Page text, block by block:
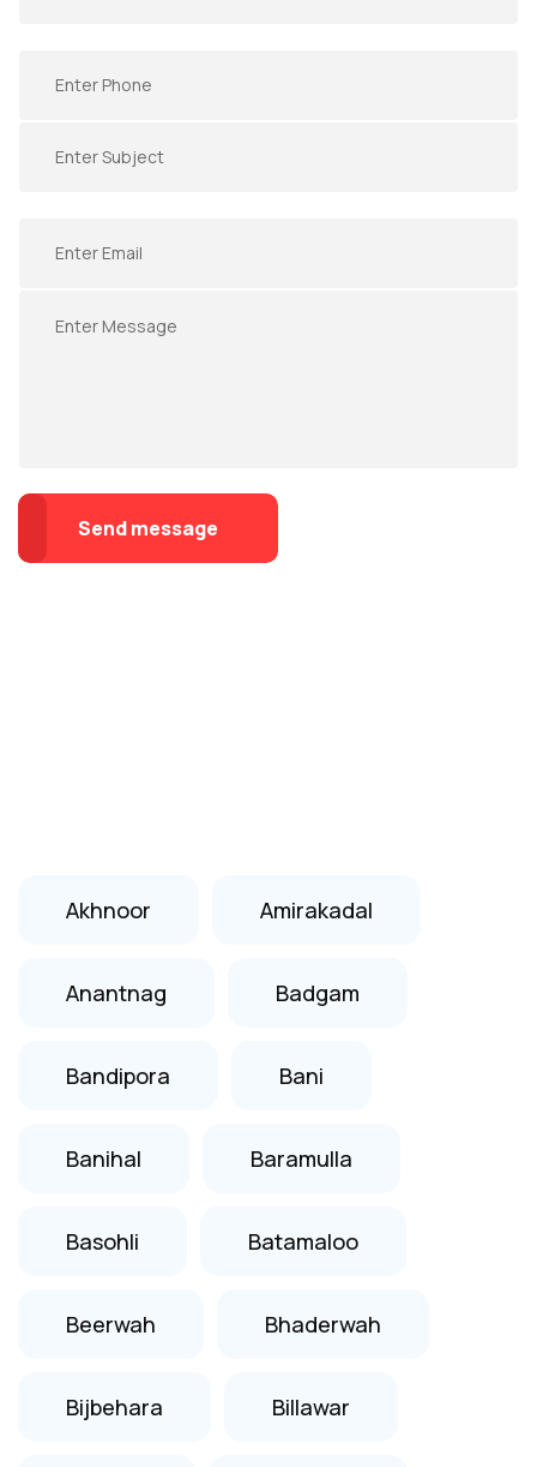
Send message
Akhnoor Amirakadal
Anantnag Badgam
Bandipora Bani
Banihal Baramulla
Basohli Batamaloo
Beerwah Bhaderwah
Bijbehara Billawar